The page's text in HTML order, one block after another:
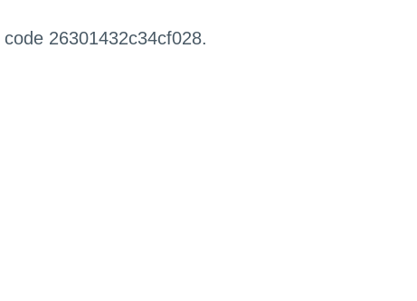
26301432c34cf028.